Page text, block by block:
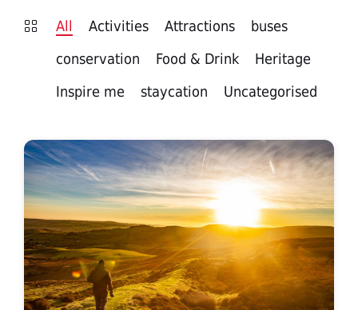
All Activities Attractions
buses
conservation
Food & Drink
Heritage
Inspire me
staycation Uncategorised